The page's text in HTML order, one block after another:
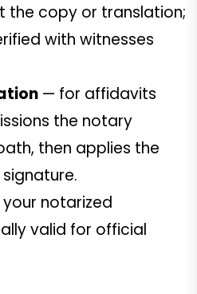
the copy or translation;
with witnesses
— for affidavits
the notary
then applies the
notarized
valid for official